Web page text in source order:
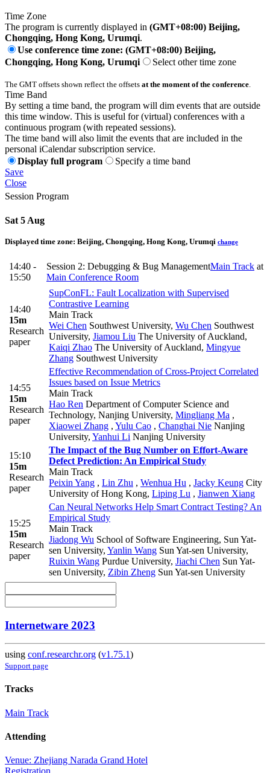
Time Zone
The program is currently displayed in (GMT+08:00) Beijing,
Chongqing, Hong Kong, Urumqi.
Use conference time zone: (GMT+08:00) Beijing,
Chongqing, Hong Kong, Urumqi
Select other time zone
The GMT offsets shown reflect the offsets at the moment of the conference.
Time Band
By setting a time band, the program will dim events that are outside
this time window. This is useful for (virtual) conferences with a
continuous program (with repeated sessions).
The time band will also limit the events that are included in the
personal iCalendar subscription service.
Display full program
Specify a time band
Save
Close
Session Program
Sat 5 Aug
Displayed time zone: Beijing, Chongqing, Hong Kong, Urumqi change
14:40 -
15:50
Session 2: Debugging & Bug ManagementMain Track at
Main Conference Room
14:40
15m
Research
paper
SupConFL: Fault Localization with Supervised
Contrastive Learning
Main Track
Wei Chen Southwest University, Wu Chen Southwest
University, Jiamou Liu The University of Auckland,
Kaiqi Zhao The University of Auckland, Mingyue
Zhang Southwest University
14:55
15m
Research
paper
Effective Recommendation of Cross-Project Correlated
Issues based on Issue Metrics
Main Track
Hao Ren Department of Computer Science and
Technology, Nanjing University, Mingliang Ma ,
Xiaowei Zhang , Yulu Cao , Changhai Nie Nanjing
University, Yanhui Li Nanjing University
15:10
15m
Research
paper
The Impact of the Bug Number on Effort-Aware
Defect Prediction: An Empirical Study
Main Track
Peixin Yang , Lin Zhu , Wenhua Hu , Jacky Keung City
University of Hong Kong, Liping Lu , Jianwen Xiang
15:25
15m
Research
paper
Can Neural Networks Help Smart Contract Testing? An
Empirical Study
Main Track
Jiadong Wu School of Software Engineering, Sun Yat-
sen University, Yanlin Wang Sun Yat-sen University,
Ruixin Wang Purdue University, Jiachi Chen Sun Yat-
sen University, Zibin Zheng Sun Yat-sen University
Internetware 2023
using conf.researchr.org (v1.75.1)
Support page
Tracks
Main Track
Attending
Venue: Zhejiang Narada Grand Hotel